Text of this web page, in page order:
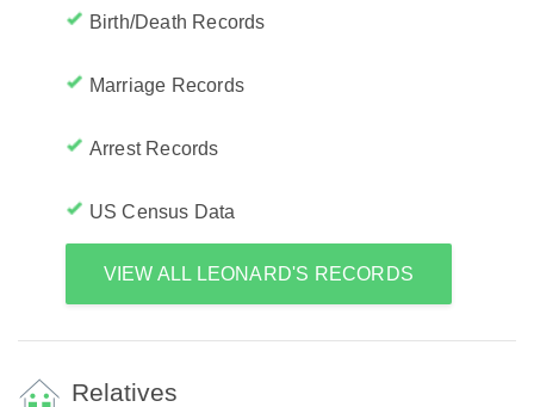
Birth/Death Records
Marriage Records
Arrest Records
US Census Data
VIEW ALL LEONARD'S RECORDS
Relatives